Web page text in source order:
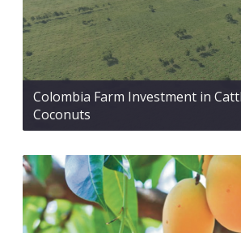
Colombia Farm Investment in
Coconuts